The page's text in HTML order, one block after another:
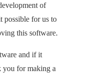
of
possible for us to
this software.
and if it
you for making a